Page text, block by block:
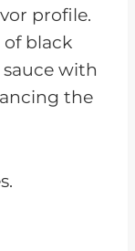
profile.
of black
with
the